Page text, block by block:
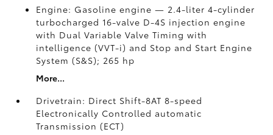
Engine: Gasoline engine — 2.4-liter 4-cylinder
turbocharged 16-valve D-4S injection engine
with Dual Variable Valve Timing with
intelligence (VVT-i) and Stop and Start Engine
System (S&S); 265 hp
More...
Drivetrain: Direct Shift-8AT 8-speed
Electronically Controlled automatic
Transmission (ECT)